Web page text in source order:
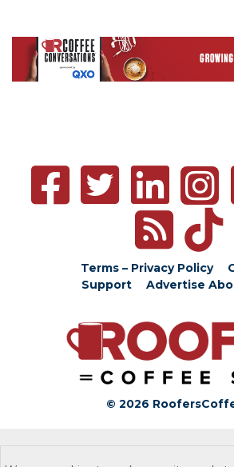
Terms – Privacy Policy
Support
Advertise
© 2026